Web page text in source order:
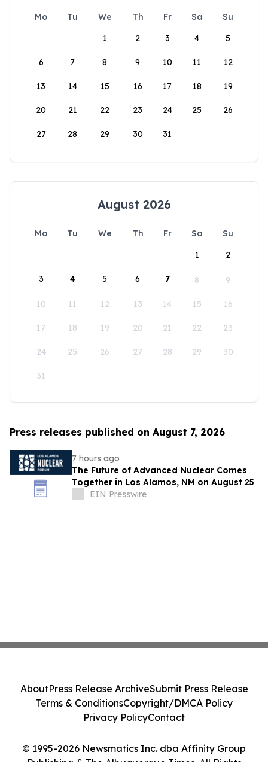
Mo Tu We Th Fr Sa
Su
1
2 3 4 5
6 7 8 9 10 11 12
13 14 15 16 17 18 19
20 21 22 23 24 25 26
27 28 29 30 31
August 2026
Mo Tu We Th Fr Sa
Su
1
2
3 4 5 6 7 8 9
10 11 12 13 14 15 16
17 18 19 20 21 22 23
24 25 26 27 28 29 30
31
Press releases published on August 7, 2026
7 hours ago
The Future of Advanced Nuclear Comes
Together in Los Alamos, NM on August 25
EIN Presswire
© 1995-2026 Newsmatics Inc. dba Affinity Group
Publishing & The Albuquerque Times. All Rights
AboutPress Release ArchiveSubmit Press Release
Terms & ConditionsCopyright/DMCA Policy
Privacy PolicyContact